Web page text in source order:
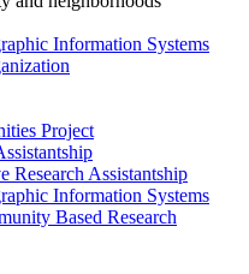
Information Systems
Project
Research Assistantship
Information Systems
Based Research